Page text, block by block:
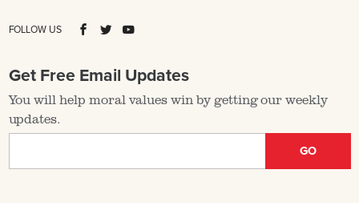
FOLLOW US
Get Free Email Updates
You will help moral values win by getting our weekly
updates.
GO